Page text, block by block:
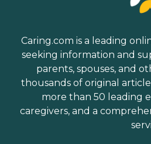
Caring.com is a leading
seeking information and
parents, spouses, and
thousands of original
more than 50 leading
caregivers, and a